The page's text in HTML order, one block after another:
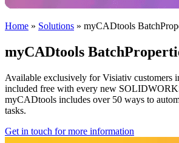
Home » Solutions » myCADtools
myCADtools
Available exclusively for Visiativ customers
included free with every new
myCADtools includes over 50 ways to
tasks.
Get in touch for more information